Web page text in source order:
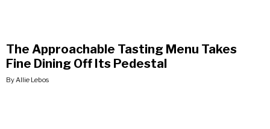
The Approachable Tasting Menu Takes
Fine Dining Off Its Pedestal
By Allie Lebos